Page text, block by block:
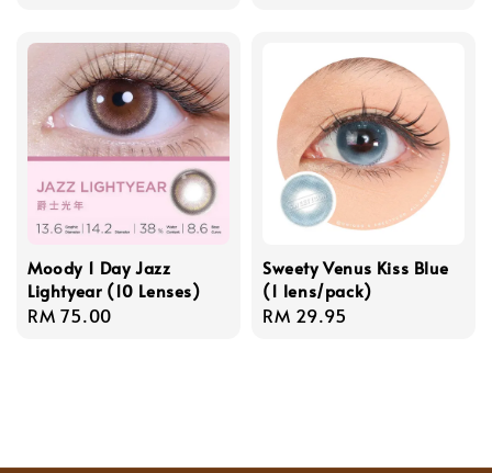
Moody 1 Day Jazz
Lightyear (10 Lenses)
Regular
RM 75.00
Sweety Venus Kiss Blue
(1 lens/pack)
Regular
RM 29.95